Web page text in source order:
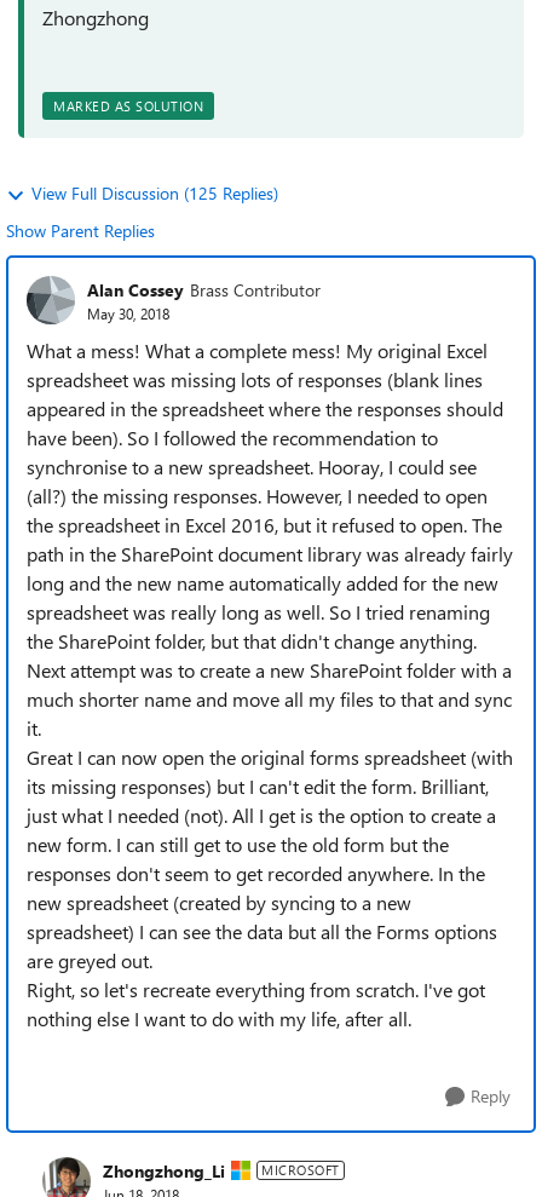
Zhongzhong
MARKED AS SOLUTION
View Full Discussion (125 Replies)
Show Parent Replies
Alan Cossey Brass Contributor
May 30, 2018
What a mess! What a complete mess! My original Excel
spreadsheet was missing lots of responses (blank lines
appeared in the spreadsheet where the responses should
have been). So I followed the recommendation to
synchronise to a new spreadsheet. Hooray, I could see
(all?) the missing responses. However, I needed to open
the spreadsheet in Excel 2016, but it refused to open. The
path in the SharePoint document library was already fairly
long and the new name automatically added for the new
spreadsheet was really long as well. So I tried renaming
the SharePoint folder, but that didn't change anything.
Next attempt was to create a new SharePoint folder with a
much shorter name and move all my files to that and sync
it.
Great I can now open the original forms spreadsheet (with
its missing responses) but I can't edit the form. Brilliant,
just what I needed (not). All I get is the option to create a
new form. I can still get to use the old form but the
responses don't seem to get recorded anywhere. In the
new spreadsheet (created by syncing to a new
spreadsheet) I can see the data but all the Forms options
are greyed out.
Right, so let's recreate everything from scratch. I've got
nothing else I want to do with my life, after all.
Reply
Zhongzhong_Li MICROSOFT